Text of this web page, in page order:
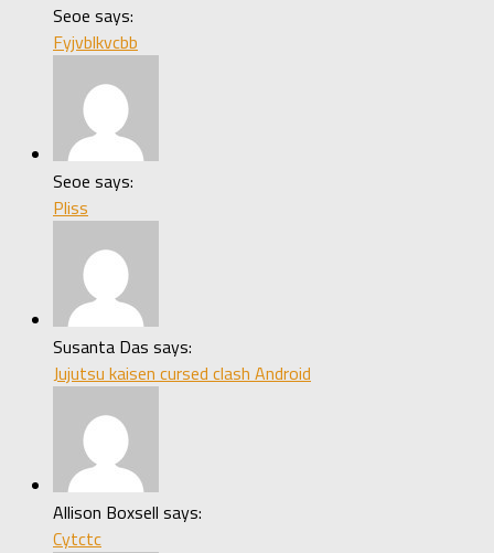
Seoe says:
Fyjvblkvcbb
Seoe says:
Pliss
Susanta Das says:
Jujutsu kaisen cursed clash Android
Allison Boxsell says:
Cytctc